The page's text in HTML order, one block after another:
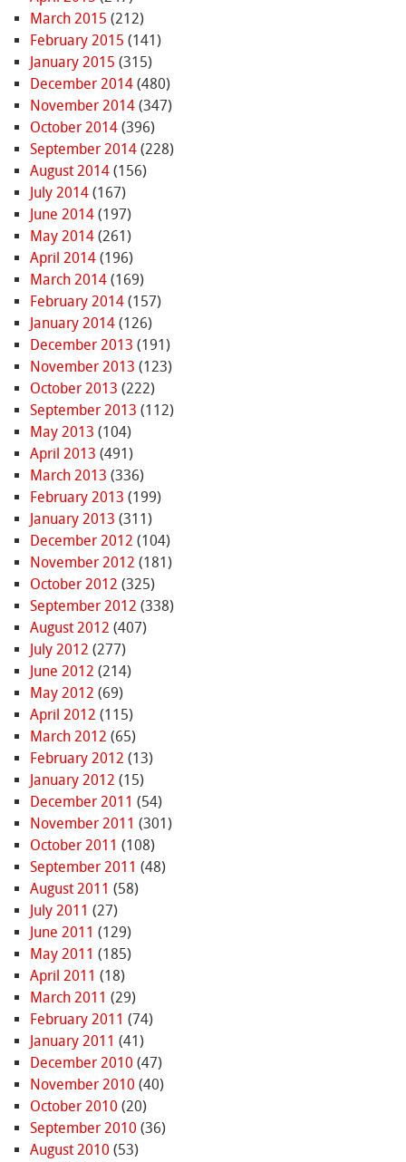
March 2015 (212)
February 2015 (141)
January 2015 (315)
December 2014(480)
November 2014(347)
October 2014(396)
September 2014(228)
August 2014(156)
July 2014(167)
June 2014(197)
May 2014(261)
April 2014(196)
March 2014(169)
February 2014(157)
January 2014(126)
December 2013 (191)
November 2013 (123)
October 2013 (222)
September 2013 (112)
May 2013 (104)
April 2013 (491)
March 2013 (336)
February 2013 (199)
January 2013 (311)
December 2012 (104)
November 2012 (181)
October 2012 (325)
September 2012 (338)
August 2012 (407)
July 2012 (277)
June 2012 (214)
May 2012 (69)
April 2012 (115)
March 2012 (65)
February 2012 (13)
January 2012 (15)
December 2011 (54)
November 2011 (301)
October 2011 (108)
September 2011 (48)
August 2011 (58)
July 2011 (27)
June 2011 (129)
May 2011 (185)
April 2011 (18)
March 2011 (29)
February 2011 (74)
January 2011 (41)
December 2010 (47)
November 2010 (40)
October 2010 (20)
September 2010 (36)
August 2010 (53)